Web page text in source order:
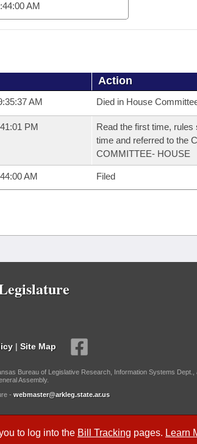
Meetings
to log into the Bill Tracking pages. Learn
AM
Action
AM Died in House
PM
Read the first time,
time and referred to the
COMMITTEE- HOUSE
AM Filed
| Site Map
Bureau of Legislative Research, Information Systems Dept.,
Assembly.
- webmaster@arkleg.state.ar.us